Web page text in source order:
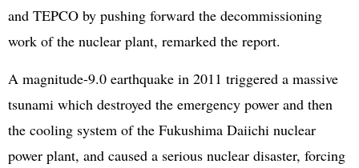
and TEPCO by pushing forward the decommissioning
work of the nuclear plant, remarked the report.
A magnitude-9.0 earthquake in 2011 triggered a massive
tsunami which destroyed the emergency power and then
the cooling system of the Fukushima Daiichi nuclear
power plant, and caused a serious nuclear disaster, forcing